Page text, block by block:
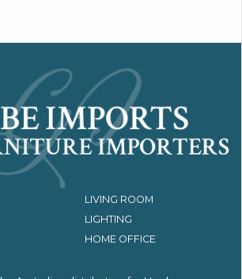
LIVING ROOM
LIGHTING
HOME OFFICE